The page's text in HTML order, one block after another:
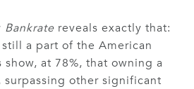
Bankrate reveals exactly that:
a part of the American
show, at 78%, that owning a
other significant